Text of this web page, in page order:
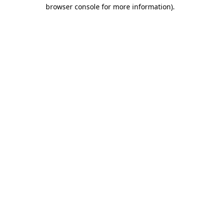
browser console for more information).